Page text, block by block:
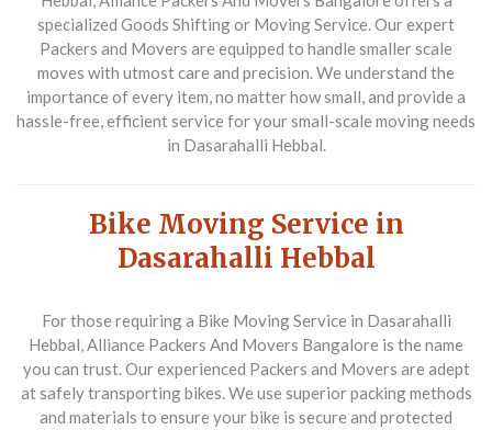
specialized Goods Shifting or Moving Service. Our expert
Packers and Movers are equipped to handle smaller scale
moves with utmost care and precision. We understand the
importance of every item, no matter how small, and provide a
hassle-free, efficient service for your small-scale moving needs
in Dasarahalli Hebbal.
Bike Moving Service in
Dasarahalli Hebbal
For those requiring a Bike Moving Service in Dasarahalli
Hebbal,Alliance Packers And Movers Bangalore is the name
you can trust. Our experienced Packers and Movers are adept
at safely transporting bikes. We use superior packing methods
and materials to ensure your bike is secure and protected